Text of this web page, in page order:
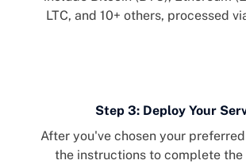
LTC, and 10+ others, processed
Step 3: Deploy Your
After you've chosen your
the instructions to complete the